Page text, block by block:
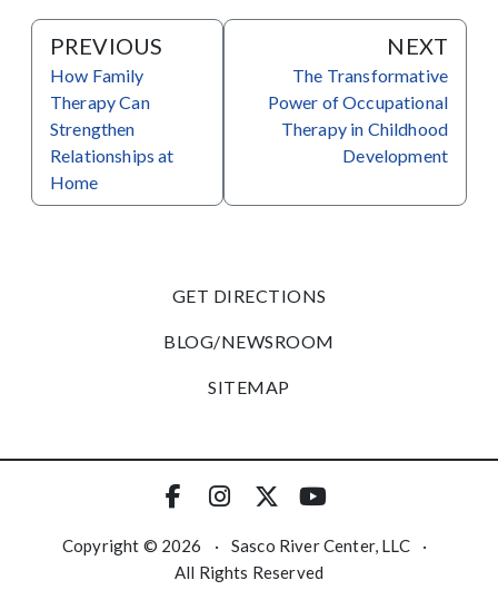
PREVIOUS
How Family
Therapy Can
Strengthen
Relationships at
Home
NEXT
The Transformative
Power of Occupational
Therapy in Childhood
Development
GET DIRECTIONS
BLOG/NEWSROOM
SITEMAP
Copyright © 2026 · Sasco River Center, LLC
·
All Rights Reserved